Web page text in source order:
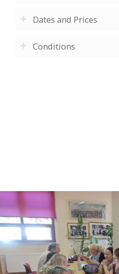
Dates and Prices
Conditions